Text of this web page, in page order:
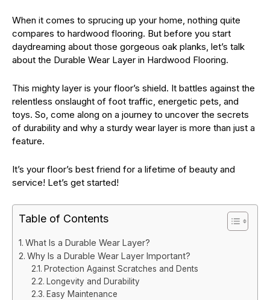
When it comes to sprucing up your home, nothing quite
compares to hardwood flooring. But before you start
daydreaming about those gorgeous oak planks, let’s talk
about the Durable Wear Layer in Hardwood Flooring.
This mighty layer is your floor’s shield. It battles against the
relentless onslaught of foot traffic, energetic pets, and
toys. So, come along on a journey to uncover the secrets
of durability and why a sturdy wear layer is more than just a
feature.
It’s your floor’s best friend for a lifetime of beauty and
service! Let’s get started!
Table of Contents
What Is a Durable Wear Layer?
Why Is a Durable Wear Layer Important?
Protection Against Scratches and Dents
Longevity and Durability
Easy Maintenance